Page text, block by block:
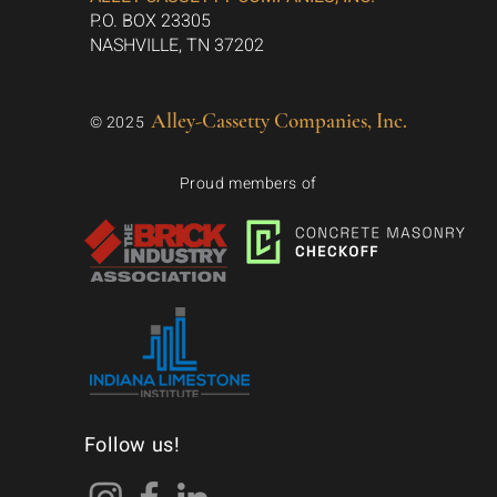
P.O. BOX 23305
NASHVILLE, TN 37202
© 2025 Alley-Cassetty Companies, Inc.
Proud members of
Follow us!